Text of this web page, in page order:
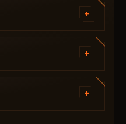
+
a silent aim)
+
guardian class)
+